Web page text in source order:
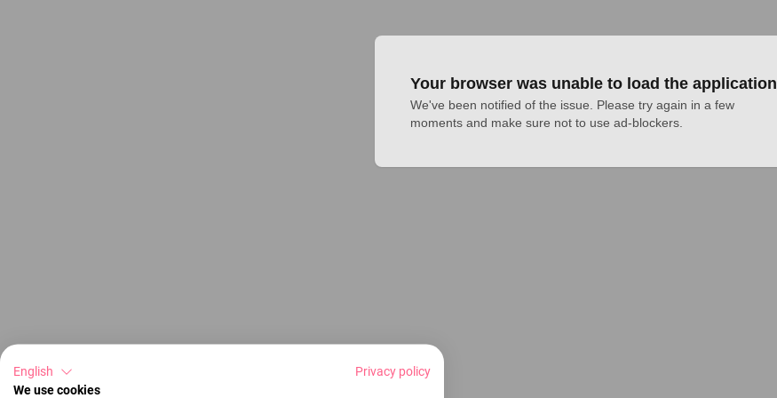
Your browser was unable to load the application
We've been notified of the issue. Please try again in a few
moments and make sure not to use ad-blockers.
English
Privacy policy
We use cookies